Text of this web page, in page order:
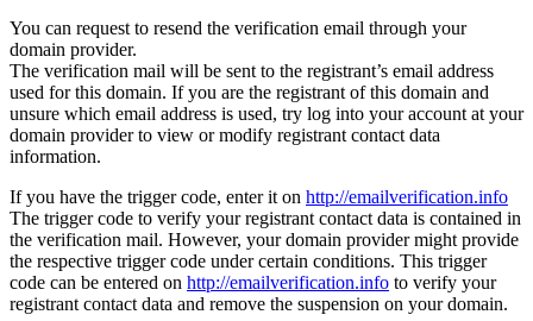
You can request to resend the verification email through your
domain provider.
The verification mail will be sent to the registrant’s email address
used for this domain. If you are the registrant of this domain and
unsure which email address is used, try log into your account at your
domain provider to view or modify registrant contact data
information.
If you have the trigger code, enter it on http://emailverification.info
The trigger code to verify your registrant contact data is contained in
the verification mail. However, your domain provider might provide
the respective trigger code under certain conditions. This trigger
code can be entered on http://emailverification.info to verify your
registrant contact data and remove the suspension on your domain.